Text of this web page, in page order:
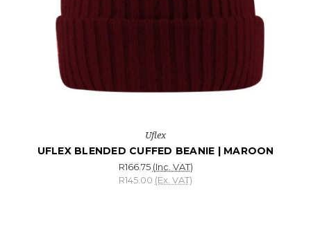
Uflex
UFLEX BLENDED CUFFED BEANIE | MAROON
R166.75 (Inc. VAT)
R145.00 (Ex. VAT)